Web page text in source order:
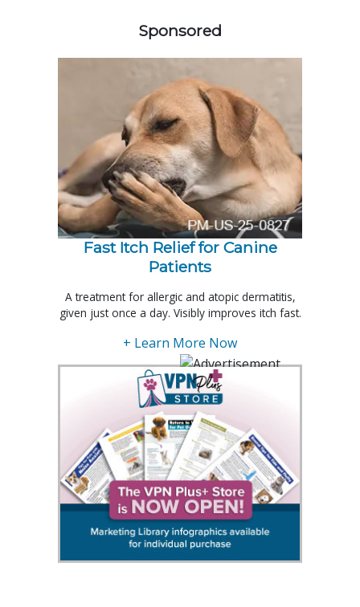
Sponsored
Fast Itch Relief for Canine
Patients
A treatment for allergic and atopic dermatitis,
given just once a day. Visibly improves itch fast.
+ Learn More Now